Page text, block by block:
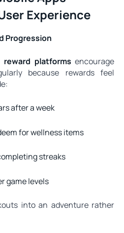
Experience
Progression
reward platforms encourage
because rewards feel
after a week
for wellness items
streaks
game levels
into an adventure rather